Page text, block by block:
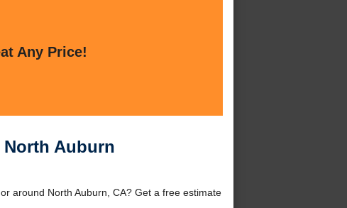
Any Price!
North Auburn
around North Auburn, CA? Get a free estimate